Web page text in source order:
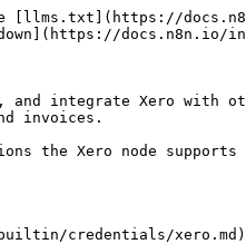
[llms.txt](https://
docs.n8n.io/
and integrate Xero
invoices.
the Xero node supports
credentials/